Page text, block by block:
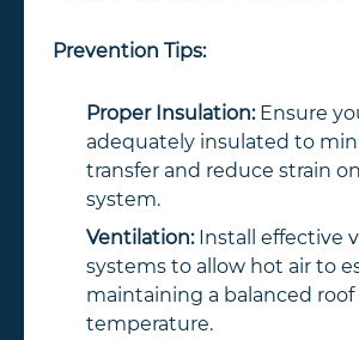
Prevention Tips:
Proper Insulation:Ensure
adequately insulated to
transfer and reduce strain
system.
Ventilation:Install effective
systems to allow hot air to
maintaining a balanced roof
temperature.